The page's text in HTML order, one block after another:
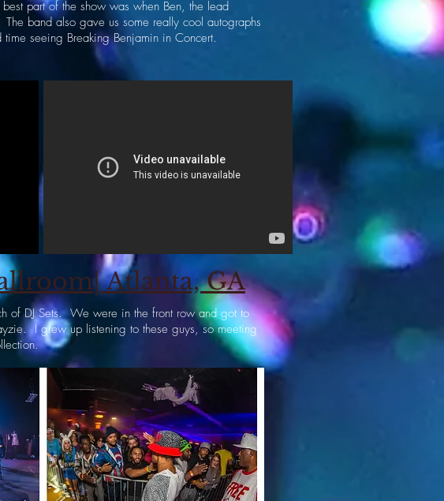
part of the show was when Ben, the lead
band also gave us some really cool autographs
seeing Breaking Benjamin in Concert.
Atlanta, GA
of DJ Sets. We were in the front row and got to
I grew up listening to these guys, so meeting